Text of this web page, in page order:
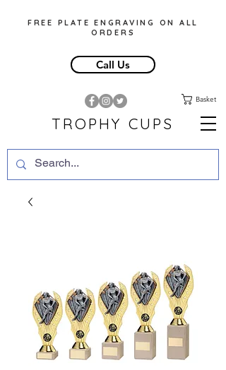
Basket
TROPHY CUPS
FREE PLATE ENGRAVING ON ALL
ORDERS
Call Us